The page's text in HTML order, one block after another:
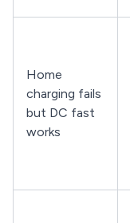
Home
charging fails
but DC fast
works